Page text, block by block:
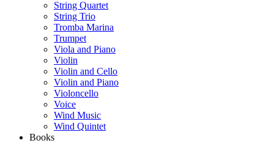
String Quartet
String Trio
Tromba Marina
Trumpet
Viola and Piano
Violin
Violin and Cello
Violin and Piano
Violoncello
Voice
Wind Music
Wind Quintet
Books